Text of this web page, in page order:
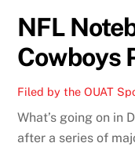
NFL
Cowboys
Filed by the OUAT
What’s going on in
after a series of